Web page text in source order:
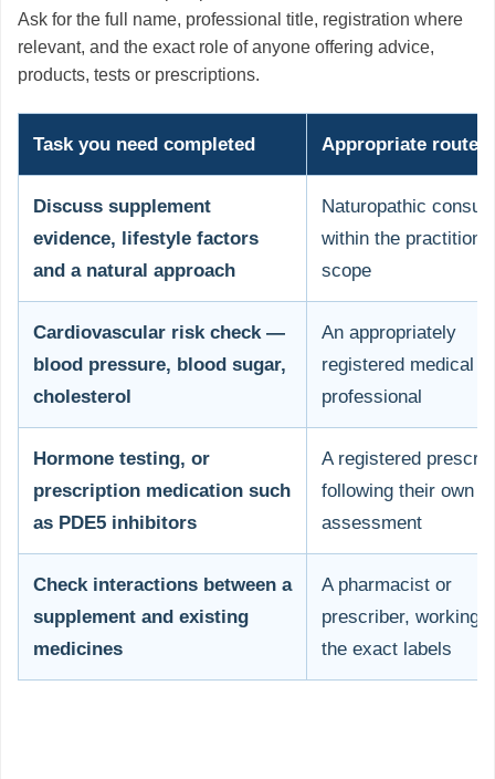
Ask for the full name, professional title, registration where
relevant, and the exact role of anyone offering advice,
products, tests or prescriptions.
Task you need completed Appropriate route
Discuss supplement
evidence, lifestyle factors
and a natural approach
Naturopathic
within the
scope
Cardiovascular risk check —
blood pressure, blood sugar,
cholesterol
An appropriately
registered medical
professional
Hormone testing, or
prescription medication such
as PDE5 inhibitors
A registered
following their own
assessment
Check interactions between a
supplement and existing
medicines
A pharmacist or
prescriber, working
the exact labels